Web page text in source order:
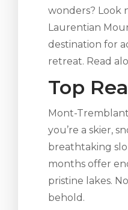
wonders? Look
Laurentian
destination for
retreat. Read
Top
Mont-
you’re a skier,
breathtaking
months offer
pristine lakes.
behold.